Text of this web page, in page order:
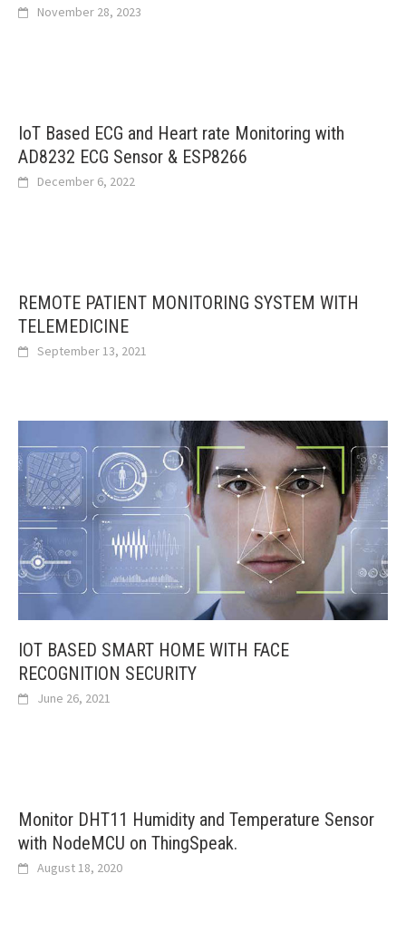
November 28, 2023
IoT Based ECG and Heart rate Monitoring with
AD8232 ECG Sensor & ESP8266
December 6, 2022
REMOTE PATIENT MONITORING SYSTEM WITH
TELEMEDICINE
September 13, 2021
IOT BASED SMART HOME WITH FACE
RECOGNITION SECURITY
June 26, 2021
Monitor DHT11 Humidity and Temperature Sensor
with NodeMCU on ThingSpeak.
August 18, 2020